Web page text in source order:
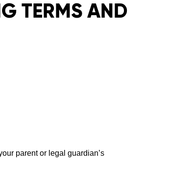
TERMS AND
parent or legal guardian’s